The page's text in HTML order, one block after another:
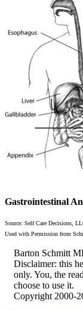
Gastrointestinal
Source: Self Care Decisions,
Used with Permission from
Barton Schmitt
Disclaimer: this
only. You, the
choose to use it.
Copyright 2000-